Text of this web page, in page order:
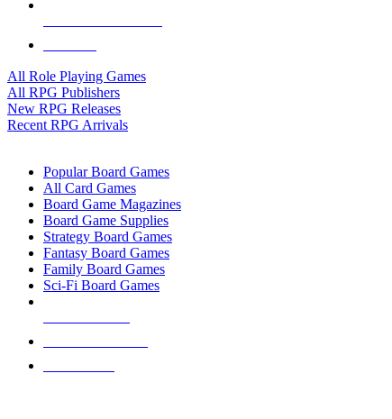
All Role Playing Games
All RPG Publishers
New RPG Releases
Recent RPG Arrivals
Popular Board Games
All Card Games
Board Game Magazines
Board Game Supplies
Strategy Board Games
Fantasy Board Games
Family Board Games
Sci-Fi Board Games